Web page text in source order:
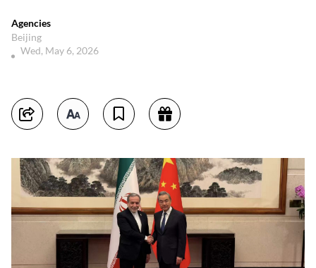
Agencies
Beijing
Wed, May 6, 2026